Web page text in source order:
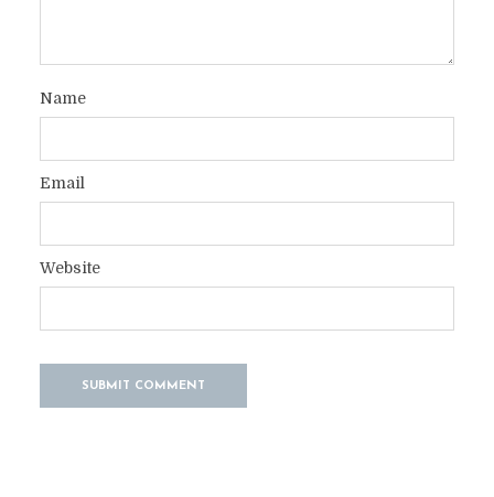
Name
Email
Website